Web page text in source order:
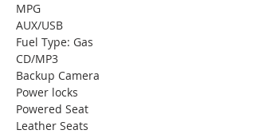
MPG
AUX/USB
Fuel Type: Gas
CD/MP3
Backup Camera
Power locks
Powered Seat
Leather Seats